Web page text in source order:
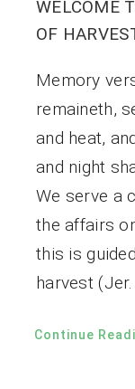
WELCOME
OF
Memory
remaineth,
and heat,
and night
We serve a
the affairs
this is
harvest
Continue